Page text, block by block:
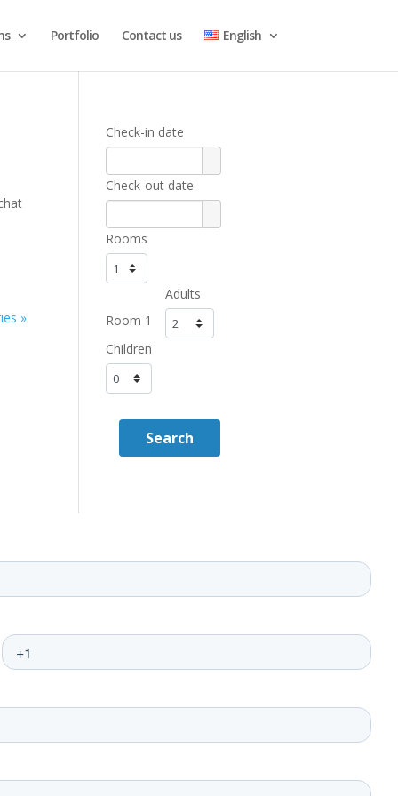
Portfolio Contact us English
»
Check-in date
Check-out date
Rooms
Room 1
Adults
Children
Search